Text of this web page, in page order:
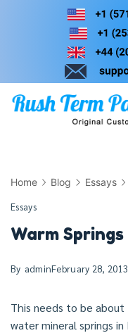
Skip
Home Blog Essays
Essays
Warm
By adminFebruary 28, 2013
This needs to be
water mineral springs in